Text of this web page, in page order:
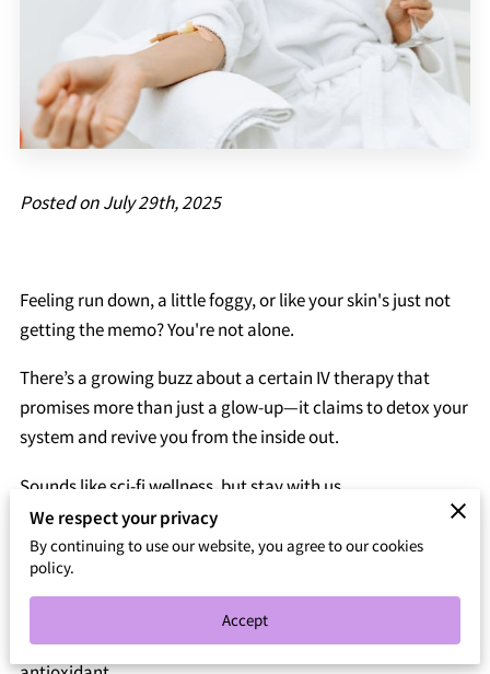
WEIGHT MANAGEMENT
DNA TESTING
CONTACT
Posted on July 29th, 2025
Feeling run down, a little foggy, or like your skin's just not
getting the memo? You're not alone.
There’s a growing buzz about a certain IV therapy that
promises more than just a glow-up—it claims to detox your
system and revive you from the inside out.
Sounds like sci-fi wellness, but stay with us.
This isn’t your average juice cleanse or overpriced
supplement.
We're talking about a treatment that skips the slow route
and heads straight to the bloodstream with a heavy-hitting
We respect your privacy
By continuing to use our website, you agree to our cookies
policy.
Accept